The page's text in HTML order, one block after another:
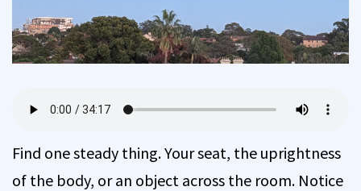
Find one steady thing. Your seat, the uprightness
of the body, or an object across the room. Notice